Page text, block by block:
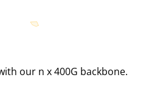
our n x 400G backbone.